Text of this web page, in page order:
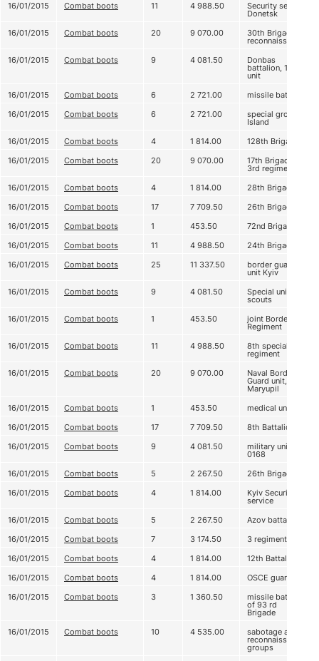
16/01/2015
Combat boots 11 4 988.50 Security service
Donetsk
16/01/2015
Combat boots 20 9 070.00 30th Brigade,
reconnaissance
16/01/2015
Combat boots 9 4 081.50 Donbas
battalion, 1st
unit
16/01/2015
Combat boots 6 2 721.00
missile battery
16/01/2015
Combat boots 6 2 721.00 special group
Island
16/01/2015
Combat boots 4 1 814.00
128th Brigade
16/01/2015
Combat boots 20 9 070.00 17th Brigade,
3rd regiment
16/01/2015
Combat boots 4 1 814.00
28th Brigade
16/01/2015
Combat boots 17 7 709.50
26th Brigade
16/01/2015
Combat boots 1 453.50
72nd Brigade
16/01/2015
Combat boots 11 4 988.50
24th Brigade
16/01/2015
Combat boots 25 11 337.50 border guard
unit Kyiv
16/01/2015
Combat boots 9 4 081.50 Special unit,
scouts
16/01/2015
Combat boots 1 453.50 joint Border
Regiment
16/01/2015
Combat boots 11 4 988.50 8th special
regiment
16/01/2015
Combat boots 20 9 070.00 Naval Border
Guard unit,
Maryupil
16/01/2015
Combat boots 1 453.50
medical unit
16/01/2015
Combat boots 17 7 709.50
8th Battalion
16/01/2015
Combat boots 9 4 081.50 military unit А
0168
16/01/2015
Combat boots 5 2 267.50
26th Brigade
16/01/2015
Combat boots 4 1 814.00 Kyiv Security
service
16/01/2015
Combat boots 5 2 267.50
Azov battalion
16/01/2015
Combat boots 7 3 174.50
3 regiment
16/01/2015
Combat boots 4 1 814.00
12th Battalion
16/01/2015
Combat boots 4 1 814.00
OSCE guard
16/01/2015
Combat boots 3 1 360.50 missile battery
of 93 rd
Brigade
16/01/2015
Combat boots 10 4 535.00 sabotage and
reconnaissance
groups